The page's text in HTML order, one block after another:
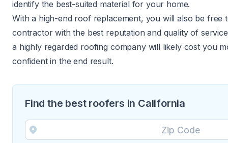
identify the best-suited material for your home.
With a high-end roof replacement, you will also be free
contractor with the best reputation and quality of
a highly regarded roofing company will likely cost you
confident in the end result.
Find the best roofers in California